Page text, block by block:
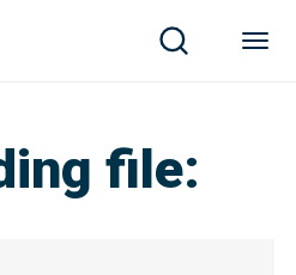
file: